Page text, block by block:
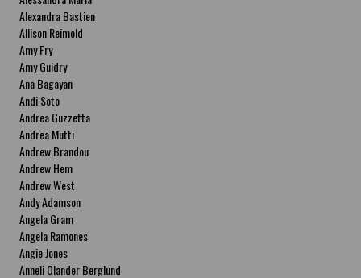
Alexandra Bastien
Allison Reimold
Amy Fry
Amy Guidry
Ana Bagayan
Andi Soto
Andrea Guzzetta
Andrea Mutti
Andrew Brandou
Andrew Hem
Andrew West
Andy Adamson
Angela Gram
Angela Ramones
Angie Jones
Anneli Olander Berglund